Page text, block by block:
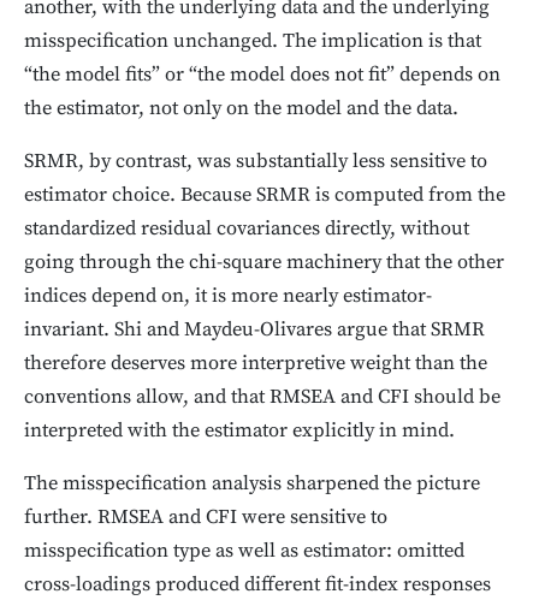
another, with the underlying data and the underlying
misspecification unchanged. The implication is that
“the model fits” or “the model does not fit” depends on
the estimator, not only on the model and the data.
SRMR, by contrast, was substantially less sensitive to
estimator choice. Because SRMR is computed from the
standardized residual covariances directly, without
going through the chi-square machinery that the other
indices depend on, it is more nearly estimator-
invariant. Shi and Maydeu-Olivares argue that SRMR
therefore deserves more interpretive weight than the
conventions allow, and that RMSEA and CFI should be
interpreted with the estimator explicitly in mind.
The misspecification analysis sharpened the picture
further. RMSEA and CFI were sensitive to
misspecification type as well as estimator: omitted
cross-loadings produced different fit-index responses